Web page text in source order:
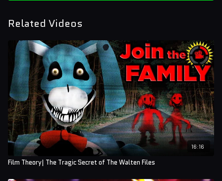
Related Videos
16:16
Film Theory| The Tragic Secret of The Walten Files